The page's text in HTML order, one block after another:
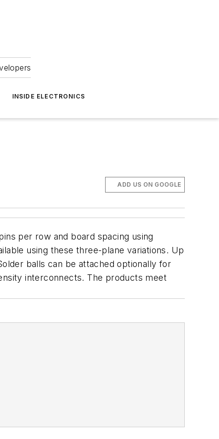
INSIDE ELECTRONICS
ADD US ON GOOGLE
per row and board spacing using
using these three-plane variations. Up
balls can be attached optionally for
interconnects. The products meet